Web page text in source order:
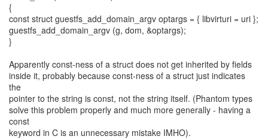
{
const struct guestfs_add_domain_argv optargs = { libvirturi = uri };
guestfs_add_domain_argv (g, dom, &optargs);
}
Apparently const-ness of a struct does not get inherited by fields
inside it, probably because const-ness of a struct just indicates
the
pointer to the string is const, not the string itself. (Phantom types
solve this problem properly and much more generally - having a
const
keyword in C is an unnecessary mistake IMHO).